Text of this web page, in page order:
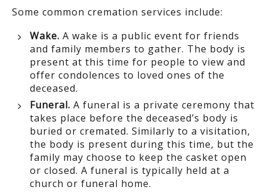
Some common cremation services include:
Wake. A wake is a public event for friends
and family members to gather. The body is
present at this time for people to view and
offer condolences to loved ones of the
deceased.
Funeral. A funeral is a private ceremony that
takes place before the deceased’s body is
buried or cremated. Similarly to a visitation,
the body is present during this time, but the
family may choose to keep the casket open
or closed. A funeral is typically held at a
church or funeral home.